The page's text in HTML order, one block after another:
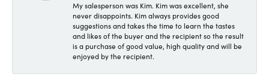
My salesperson was Kim. Kim was excellent, she
never disappoints. Kim always provides good
suggestions and takes the time to learn the tastes
and likes of the buyer and the recipient so the result
is a purchase of good value, high quality and will be
enjoyed by the recipient.